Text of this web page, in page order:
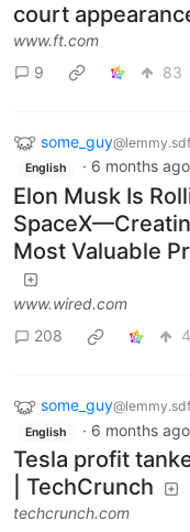
court
www.ft.com
9
83
some_guy
English · 6 months ago
Elon Musk Is
Most Valuable
www.wired.com
208
some_guy
English · 6 months ago
Tesla profit
| TechCrunch
techcrunch.com